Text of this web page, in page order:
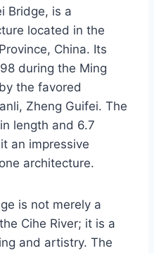
Bridge, is a
located in the
China. Its
during the Ming
the favored
Zheng Guifei. The
length and 6.7
an impressive
architecture.
is not merely a
Cihe River; it is a
and artistry. The